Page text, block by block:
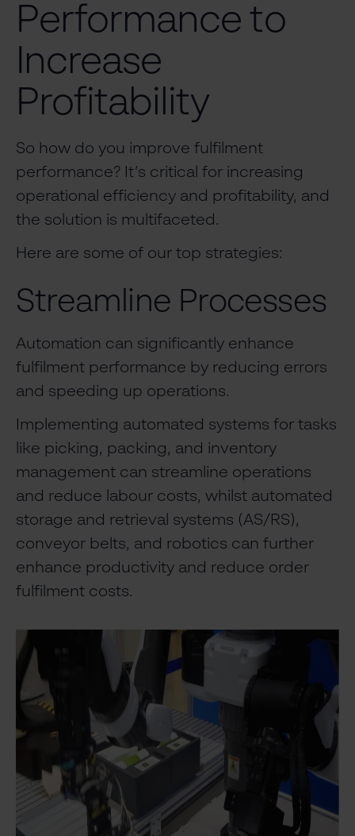
Performance to
Increase
Profitability
So how do you improve fulfilment
performance? It’s critical for increasing
operational efficiency and profitability, and
the solution is multifaceted.
Here are some of our top strategies:
Streamline Processes
Automation can significantly enhance
fulfilment performance by reducing errors
and speeding up operations.
Implementing automated systems for tasks
like picking, packing, and inventory
management can streamline operations
and reduce labour costs, whilst automated
storage and retrieval systems (AS/RS),
conveyor belts, and robotics can further
enhance productivity and reduce order
fulfilment costs.